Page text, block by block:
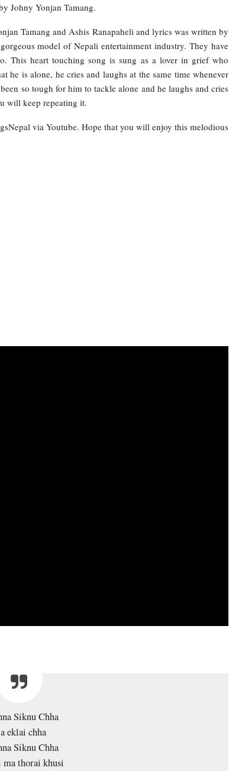
Johny Yonjan Tamang.
Tamang and Ashis Ranapaheli and lyrics was written by
model of Nepali entertainment industry. They have
This heart touching song is sung as a lover in grief who
he is alone, he cries and laughs at the same time whenever
so tough for him to tackle alone and he laughs and cries
will keep repeating it.
via Youtube. Hope that you will enjoy this melodious
Siknu Chha
eklai chha
Siknu Chha
ma thorai khusi